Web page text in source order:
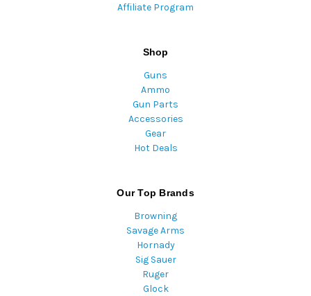
Affiliate Program
Shop
Guns
Ammo
Gun Parts
Accessories
Gear
Hot Deals
Our Top Brands
Browning
Savage Arms
Hornady
Sig Sauer
Ruger
Glock